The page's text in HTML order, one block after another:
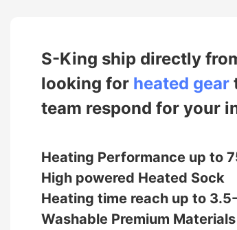
S-King ship directly
looking for heated gear
team respond for your
Heating Performance up
High powered Heated Sock
Heating time reach up to
Washable Premium Materials